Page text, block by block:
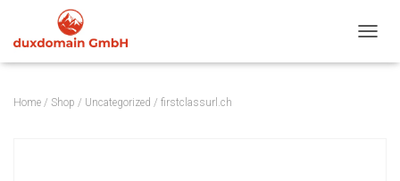
Home / Shop / Uncategorized / firstclassurl.ch